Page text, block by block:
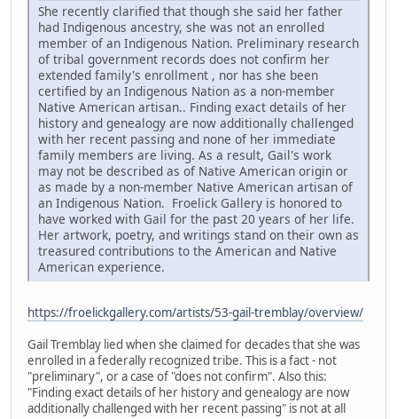
She recently clarified that though she said her father
had Indigenous ancestry, she was not an enrolled
member of an Indigenous Nation. Preliminary research
of tribal government records does not confirm her
extended family's enrollment , nor has she been
certified by an Indigenous Nation as a non-member
Native American artisan.. Finding exact details of her
history and genealogy are now additionally challenged
with her recent passing and none of her immediate
family members are living. As a result, Gail's work
may not be described as of Native American origin or
as made by a non-member Native American artisan of
an Indigenous Nation. Froelick Gallery is honored to
have worked with Gail for the past 20 years of her life.
Her artwork, poetry, and writings stand on their own as
treasured contributions to the American and Native
American experience.
https://froelickgallery.com/artists/53-gail-tremblay/overview/
Gail Tremblay lied when she claimed for decades that she was
enrolled in a federally recognized tribe. This is a fact - not
"preliminary", or a case of "does not confirm". Also this:
"Finding exact details of her history and genealogy are now
additionally challenged with her recent passing" is not at all